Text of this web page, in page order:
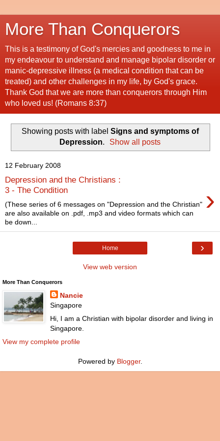
More Than Conquerors
This is a testimony of God's mercies and goodness to me in
my endeavour to understand and manage bipolar disorder or
manic-depressive illness (a medical condition that can be
treated) and other challenges in my life, by God's grace.
Thank God that we are more than conquerors through Him
who loved us! (Romans 8:37)
Showing posts with label Signs and symptoms of
Depression. Show all posts
12 February 2008
Depression and the Christians :
3 - The Condition
›
(These series of 6 messages on "Depression and the Christian"
are also available on .pdf, .mp3 and video formats which can
be down...
›
Home
View web version
More Than Conquerors
Nancie
Singapore
Hi, I am a Christian with bipolar disorder and living in
Singapore.
View my complete profile
Powered by Blogger.